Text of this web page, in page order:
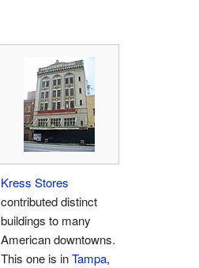
Kress Stores
contributed distinct
buildings to many
American downtowns.
This one is inTampa,